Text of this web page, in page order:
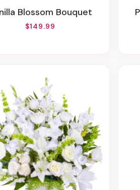
Blossom Bouquet
$149.99